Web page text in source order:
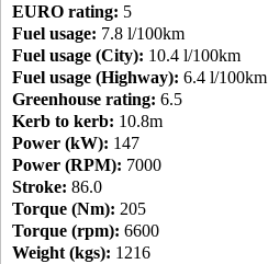
EURO rating: 5
Fuel usage: 7.8 l/100km
Fuel usage (City): 10.4 l/100km
Fuel usage (Highway): 6.4 l/100km
Greenhouse rating: 6.5
Kerb to kerb: 10.8m
Power (kW): 147
Power (RPM): 7000
Stroke: 86.0
Torque (Nm): 205
Torque (rpm): 6600
Weight (kgs): 1216